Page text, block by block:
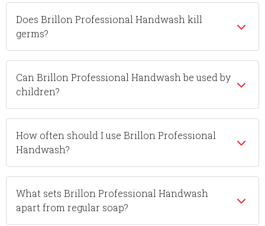
Does Brillon Professional Handwash kill
germs?
Can Brillon Professional Handwash be used by
children?
How often should I use Brillon Professional
Handwash?
What sets Brillon Professional Handwash
apart from regular soap?